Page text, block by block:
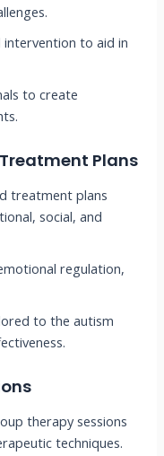
to aid in
to create
Plans
treatment plans
social, and
regulation,
to the autism
therapy sessions
techniques.